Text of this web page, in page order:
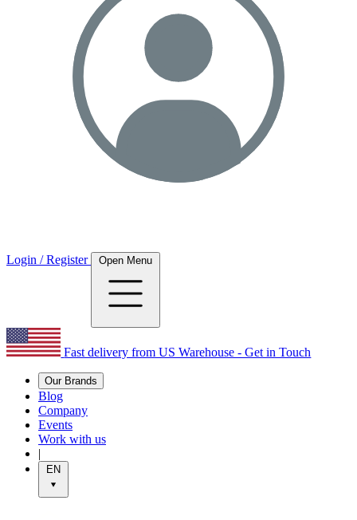
Login / Register Open Menu
Fast delivery from US Warehouse - Get in Touch
Our Brands
Blog
Company
Events
Work with us
|
EN